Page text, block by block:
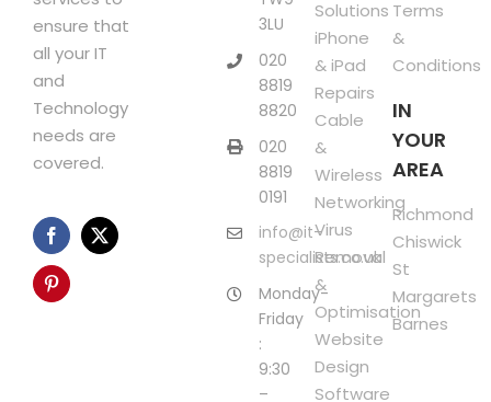
ensure that
all your IT
and
Technology
needs are
covered.
3LU
020
8819
8820
020
8819
0191
info@it-
specialists.co.uk
Monday-
Friday
:
9:30
–
Solutions
iPhone
& iPad
Repairs
Cable
&
Wireless
Networking
Virus
Removal
&
Optimisation
Website
Design
Software
Terms
&
Conditions
IN
YOUR
AREA
Richmond
Chiswick
St
Margarets
Barnes